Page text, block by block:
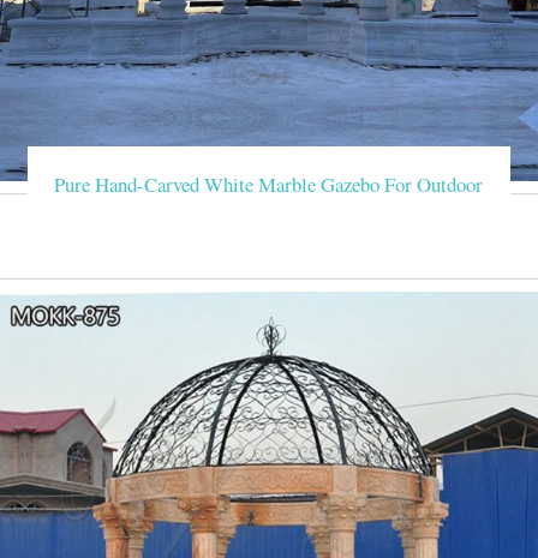
Pure Hand-Carved White Marble Gazebo For Outdoor